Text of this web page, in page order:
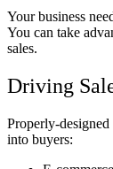
Your business
You can take
sales.
Driving
Properly-designed
into buyers: